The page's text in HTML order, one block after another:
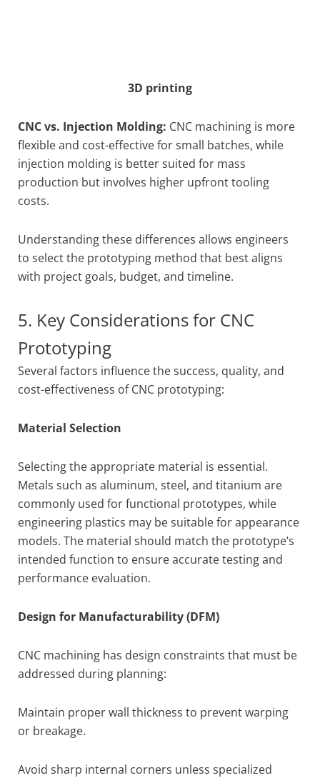
3D printing
CNC vs. Injection Molding: CNC machining is more
flexible and cost-effective for small batches, while
injection molding is better suited for mass
production but involves higher upfront tooling
costs.
Understanding these differences allows engineers
to select the prototyping method that best aligns
with project goals, budget, and timeline.
5. Key Considerations for CNC
Prototyping
Several factors influence the success, quality, and
cost-effectiveness of CNC prototyping:
Material Selection
Selecting the appropriate material is essential.
Metals such as aluminum, steel, and titanium are
commonly used for functional prototypes, while
engineering plastics may be suitable for appearance
models. The material should match the prototype’s
intended function to ensure accurate testing and
performance evaluation.
Design for Manufacturability (DFM)
CNC machining has design constraints that must be
addressed during planning:
Maintain proper wall thickness to prevent warping
or breakage.
Avoid sharp internal corners unless specialized